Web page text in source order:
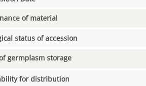
of material
status of accession
germplasm storage
for distribution